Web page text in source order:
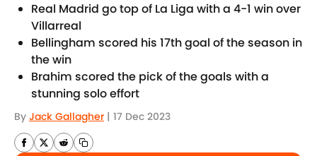
Real Madrid go top of La Liga with a 4-1 win over
Villarreal
Bellingham scored his 17th goal of the season in
the win
Brahim scored the pick of the goals with a
stunning solo effort
By Jack Gallagher | 17 Dec 2023